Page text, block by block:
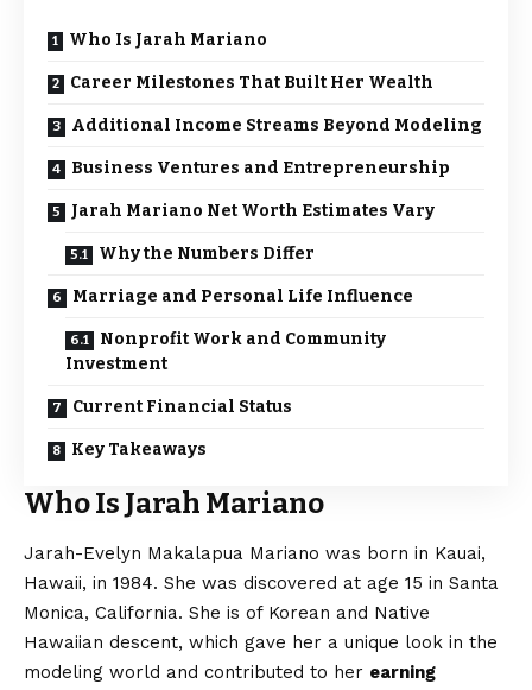
Who Is Jarah Mariano
Career Milestones That Built Her Wealth
Additional Income Streams Beyond Modeling
Business Ventures and Entrepreneurship
Jarah Mariano Net Worth Estimates Vary
Why the Numbers Differ
Marriage and Personal Life Influence
Nonprofit Work and Community
Investment
Current Financial Status
Key Takeaways
Who Is Jarah Mariano
Jarah-Evelyn Makalapua Mariano was born in Kauai,
Hawaii, in 1984. She was discovered at age 15 in Santa
Monica, California. She is of Korean and Native
Hawaiian descent, which gave her a unique look in the
modeling world and contributed to her earning